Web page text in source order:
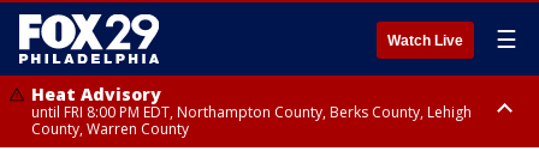
Watch Live ☰
Heat Advisory
until FRI 8:00 PM EDT, Northampton County, Berks County, Lehigh
County, Warren County